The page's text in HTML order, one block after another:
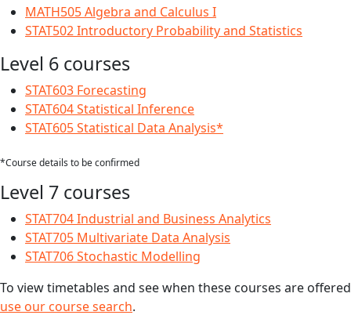
MATH505 Algebra and Calculus I
STAT502 Introductory Probability and Statistics
Level 6 courses
STAT603 Forecasting
STAT604 Statistical Inference
STAT605 Statistical Data Analysis*
*Course details to be confirmed
Level 7 courses
STAT704 Industrial and Business Analytics
STAT705 Multivariate Data Analysis
STAT706 Stochastic Modelling
To view timetables and see when these courses are offered
use our course search.